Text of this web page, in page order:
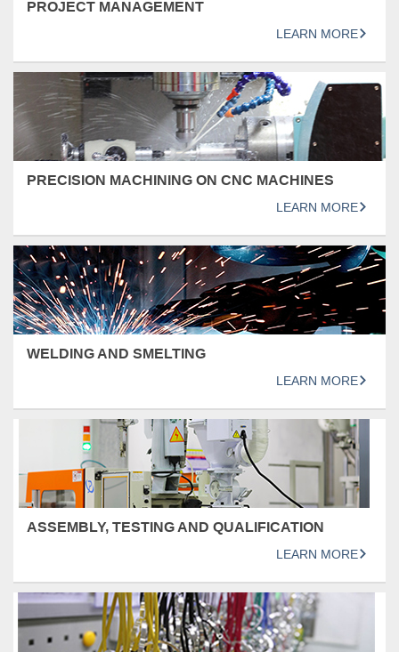
PROJECT MANAGEMENT
LEARN MORE
PRECISION MACHINING ON CNC MACHINES
LEARN MORE
WELDING AND SMELTING
LEARN MORE
ASSEMBLY, TESTING AND QUALIFICATION
LEARN MORE